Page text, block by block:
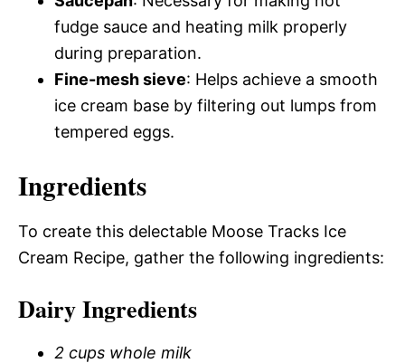
fudge sauce and heating milk properly
during preparation.
Fine-mesh sieve: Helps achieve a smooth
ice cream base by filtering out lumps from
tempered eggs.
Ingredients
To create this delectable Moose Tracks Ice
Cream Recipe, gather the following ingredients:
Dairy Ingredients
2 cups whole milk